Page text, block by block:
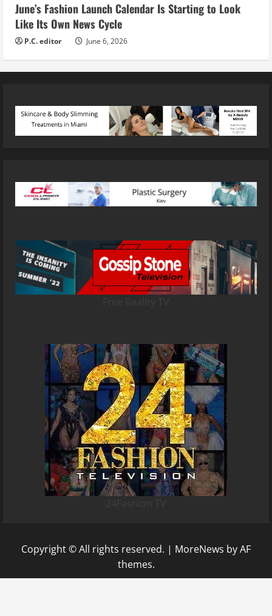
June’s Fashion Launch Calendar Is Starting to Look
Like Its Own News Cycle
P.C. editor June 6, 2026
Copyright © All rights reserved. | MoreNews by AF
themes.